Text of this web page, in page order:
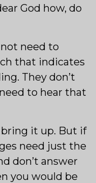
God how, do
need to
that indicates
They don’t
to hear that
bring it up. But if
need just the
don’t answer
you would be